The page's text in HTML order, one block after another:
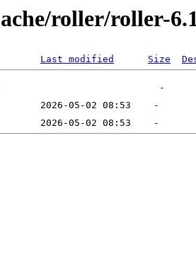
roller/roller-
Last modified Size